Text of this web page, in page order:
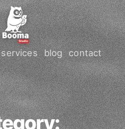
services blog contact